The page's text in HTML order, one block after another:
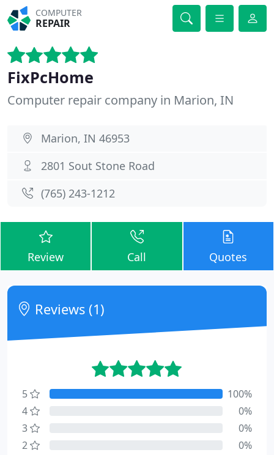
COMPUTER
REPAIR
FixPcHome
Computer repair company in Marion, IN
Marion, IN 46953
2801 Sout Stone Road
(765) 243-1212
Review Call Quotes
Reviews (1)
5
100%
4
0%
3
0%
2
0%